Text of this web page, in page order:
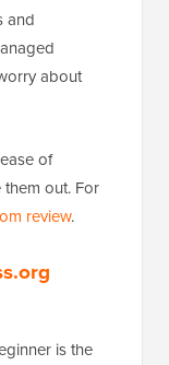
and
about
of
them out. For
review.
is the